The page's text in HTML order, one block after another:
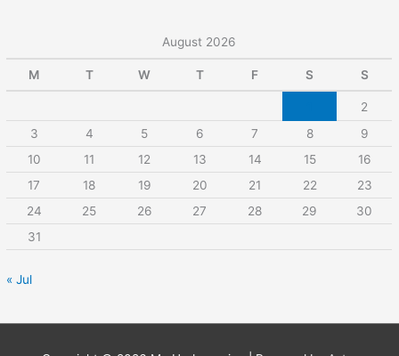
August 2026
M T W T F S S
2
3
4 5 6 7 8
9
10
11 12 13 14 15
16
17
18 19 20 21 22
23
24
25 26 27 28 29
30
31
« Jul